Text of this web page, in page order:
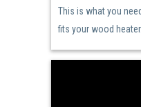
This is what you
fits your wood heater.